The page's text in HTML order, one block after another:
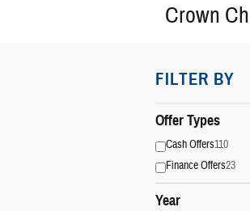
Crown
FILTER BY
Offer Types
Cash Offers110
Finance Offers23
Year